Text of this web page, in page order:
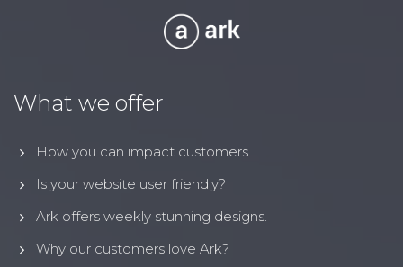
What we offer
How you can impact customers
Is your website user friendly?
Ark offers weekly stunning designs.
Why our customers love Ark?